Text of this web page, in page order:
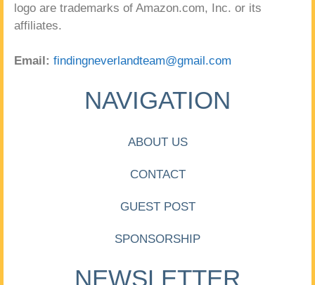
logo are trademarks of Amazon.com, Inc. or its
affiliates.
Email: findingneverlandteam@gmail.com
NAVIGATION
ABOUT US
CONTACT
GUEST POST
SPONSORSHIP
NEWSLETTER